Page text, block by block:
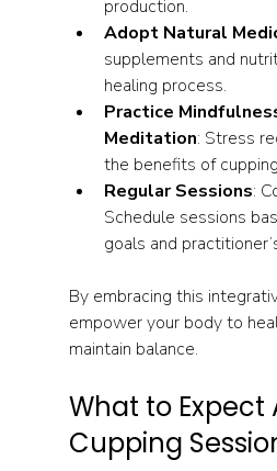
production.
Adopt Natural
supplements and
healing process.
Practice
Meditation: Stress
the benefits of
Regular Sessions:
Schedule sessions
goals and
By embracing this
empower your body to
maintain balance.
What to Expect
Cupping